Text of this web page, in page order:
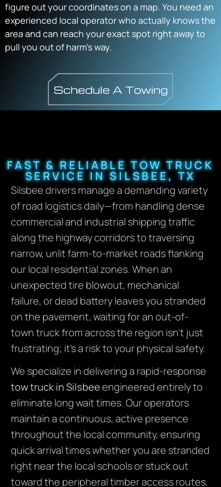
figure out your coordinates on a map. You need an
experienced local operator who actually knows the
area and can reach your exact spot right away to
pull you out of harm’s way.
FAST & RELIABLE TOW TRUCK
SERVICE IN SILSBEE, TX
Silsbee drivers manage a demanding variety
of road logistics daily—from handling dense
commercial and industrial shipping traffic
along the highway corridors to traversing
narrow, unlit farm-to-market roads flanking
our local residential zones. When an
unexpected tire blowout, mechanical
failure, or dead battery leaves you stranded
on the pavement, waiting for an out-of-
town truck from across the region isn’t just
frustrating; it’s a risk to your physical safety.
We specialize in delivering a rapid-response
tow truck in Silsbeeengineered entirely to
eliminate long wait times. Our operators
maintain a continuous, active presence
throughout the local community, ensuring
quick arrival times whether you are stranded
right near the local schools or stuck out
toward the peripheral timber access routes.